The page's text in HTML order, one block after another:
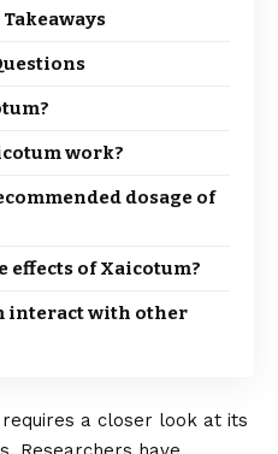
work?
dosage of
effects of Xaicotum?
interact with other
a closer look at its